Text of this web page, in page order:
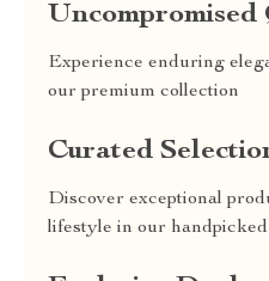
Uncompromised
Experience enduring
our premium collection
Curated
Discover exceptional
lifestyle in our